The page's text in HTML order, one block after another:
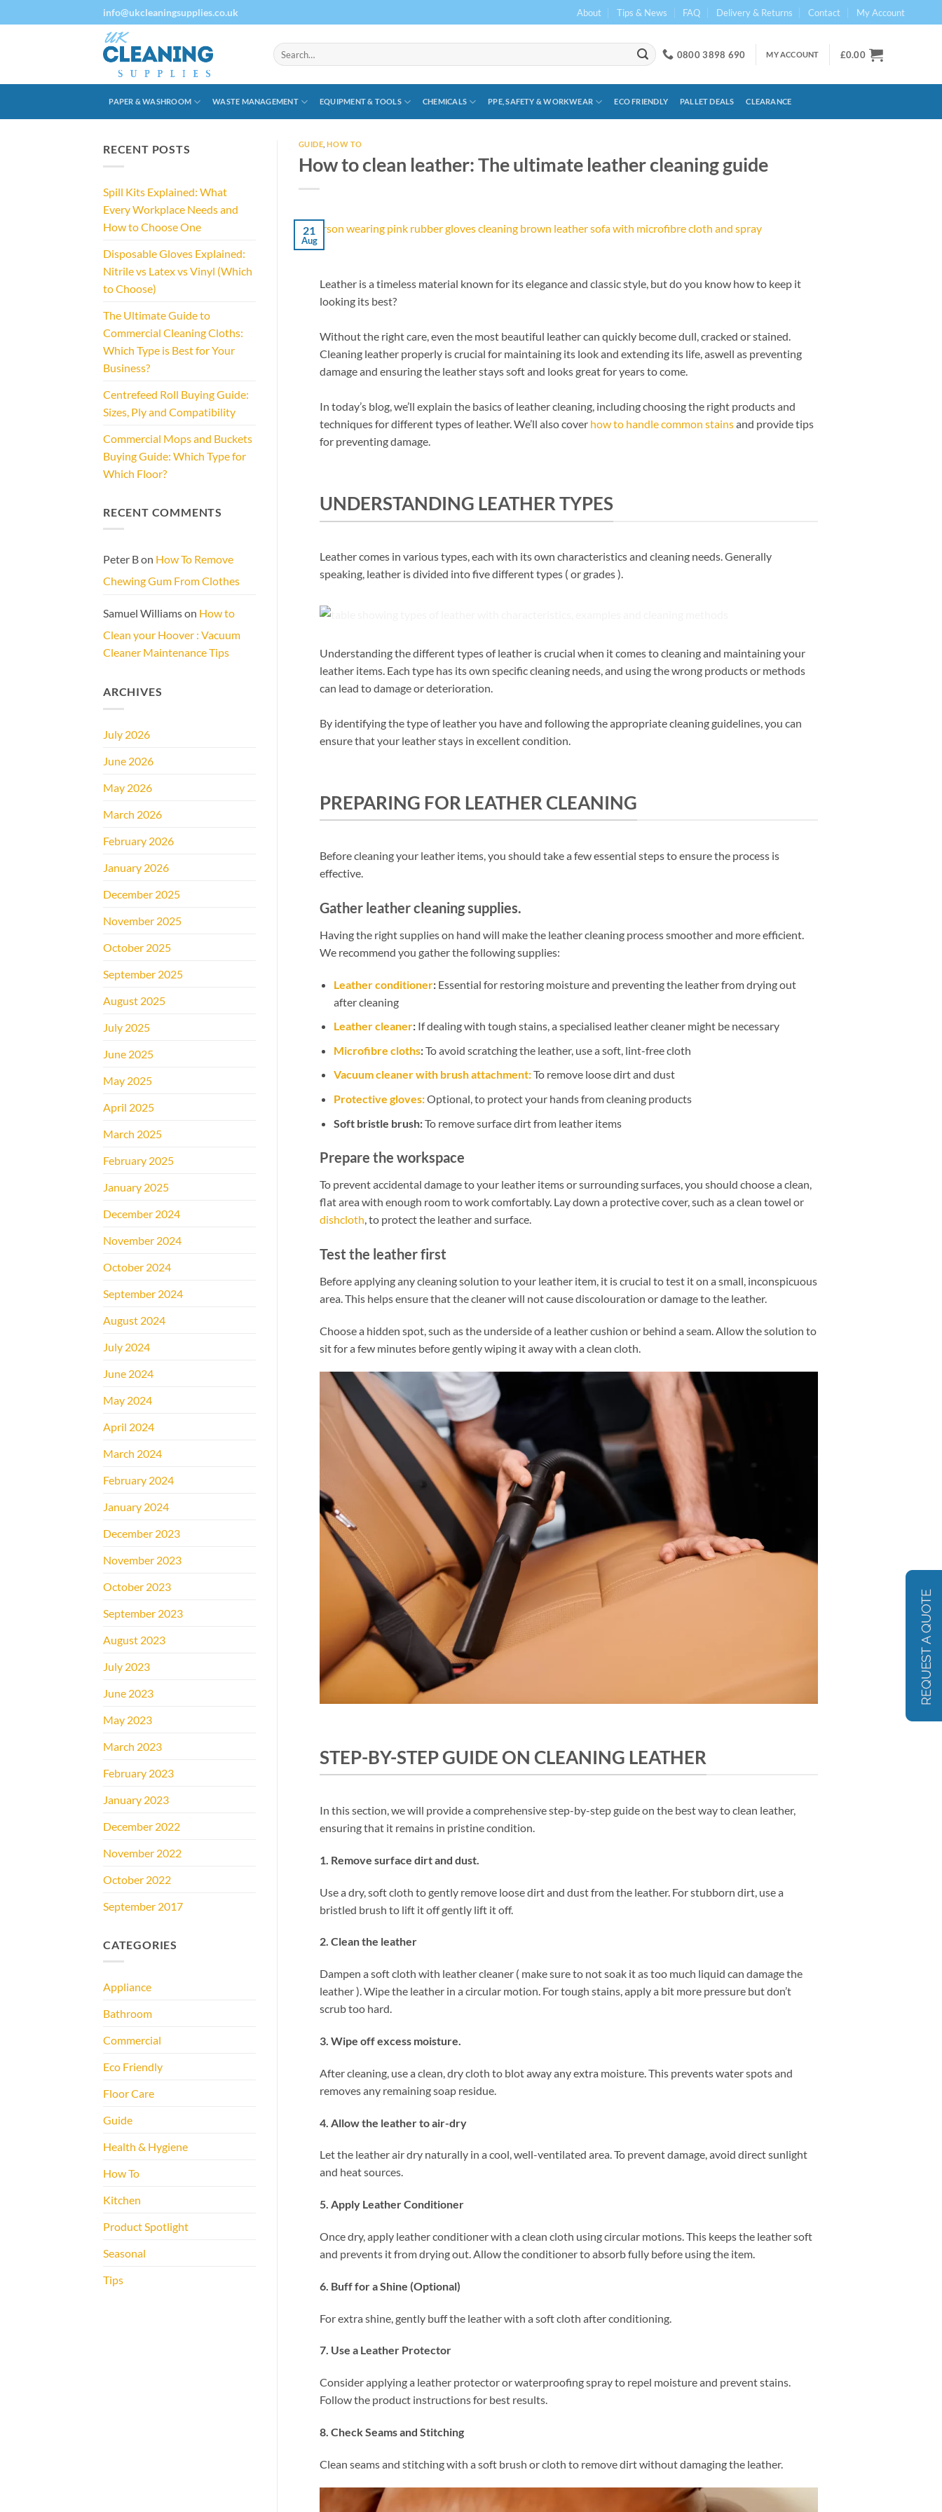
to
info@ukcleaningsupplies.co.uk About Tips & News FAQ Delivery & Returns Contact My Account
Search
for:
0800 3898 690 MY ACCOUNT £0.00
PAPER & WASHROOM WASTE MANAGEMENT EQUIPMENT & TOOLS CHEMICALS PPE, SAFETY & WORKWEAR ECO FRIENDLY PALLET DEALS CLEARANCE
RECENT POSTS
Spill Kits Explained: What
Every Workplace Needs and
How to Choose One
Disposable Gloves Explained:
Nitrile vs Latex vs Vinyl (Which
to Choose)
The Ultimate Guide to
Commercial Cleaning Cloths:
Which Type is Best for Your
Business?
Centrefeed Roll Buying Guide:
Sizes, Ply and Compatibility
Commercial Mops and Buckets
Buying Guide: Which Type for
Which Floor?
RECENT COMMENTS
Peter Bon How To Remove
Chewing Gum From Clothes
Samuel Williamson How to
Clean your Hoover : Vacuum
Cleaner Maintenance Tips
ARCHIVES
July 2026
June 2026
May 2026
March 2026
February 2026
January 2026
December 2025
November 2025
October 2025
September 2025
August 2025
July 2025
June 2025
May 2025
April 2025
March 2025
February 2025
January 2025
December 2024
November 2024
October 2024
September 2024
August 2024
July 2024
June 2024
May 2024
April 2024
March 2024
February 2024
January 2024
December 2023
November 2023
October 2023
September 2023
August 2023
July 2023
June 2023
May 2023
March 2023
February 2023
January 2023
December 2022
November 2022
October 2022
September 2017
CATEGORIES
Appliance
Bathroom
Commercial
Eco Friendly
Floor Care
Guide
Health & Hygiene
How To
Kitchen
Product Spotlight
Seasonal
Tips
GUIDE ,HOW TO
How to clean leather: The ultimate leather cleaning guide
21
Aug
Leather is a timeless material known for its elegance and classic style, but do you know how to keep it
looking its best?
Without the right care, even the most beautiful leather can quickly become dull, cracked or stained.
Cleaning leather properly is crucial for maintaining its look and extending its life, aswell as preventing
damage and ensuring the leather stays soft and looks great for years to come.
In today’s blog, we’ll explain the basics of leather cleaning, including choosing the right products and
techniques for different types of leather. We’ll also cover how to handle common stainsand provide tips
for preventing damage.
UNDERSTANDING LEATHER TYPES
Leather comes in various types, each with its own characteristics and cleaning needs. Generally
speaking, leather is divided into five different types ( or grades ).
Understanding the different types of leather is crucial when it comes to cleaning and maintaining your
leather items. Each type has its own specific cleaning needs, and using the wrong products or methods
can lead to damage or deterioration.
By identifying the type of leather you have and following the appropriate cleaning guidelines, you can
ensure that your leather stays in excellent condition.
PREPARING FOR LEATHER CLEANING
Before cleaning your leather items, you should take a few essential steps to ensure the process is
effective.
Gather leather cleaning supplies.
Having the right supplies on hand will make the leather cleaning process smoother and more efficient.
We recommend you gather the following supplies:
Leather conditioner: Essential for restoring moisture and preventing the leather from drying out
after cleaning
Leather cleaner: If dealing with tough stains, a specialised leather cleaner might be necessary
Microfibre cloths:To avoid scratching the leather, use a soft, lint-free cloth
Vacuum cleaner with brush attachment:To remove loose dirt and dust
Protective gloves:Optional, to protect your hands from cleaning products
Soft bristle brush:To remove surface dirt from leather items
Prepare the workspace
To prevent accidental damage to your leather items or surrounding surfaces, you should choose a clean,
flat area with enough room to work comfortably. Lay down a protective cover, such as a clean towel or
dishcloth, to protect the leather and surface.
Test the leather first
Before applying any cleaning solution toyour leather item, it is crucial to test it on a small, inconspicuous
area.This helps ensure that the cleaner will not cause discolouration or damage to the leather.
Choose a hidden spot, such as the underside of a leather cushion or behind a seam. Allow the solution to
sit for a few minutes before gently wiping it away with a clean cloth.
STEP-BY-STEP GUIDE ON CLEANING LEATHER
In this section, we will provide a comprehensive step-by-step guide on the best way to clean leather,
ensuring that it remains in pristine condition.
1. Remove surface dirt and dust.
Use a dry, soft cloth to gently remove loose dirt and dust from the leather. For stubborn dirt, use a
bristled brush to lift it off gently lift it off.
2. Clean the leather
Dampen a soft cloth with leather cleaner ( make sure to not soak it as too much liquid can damage the
leather ). Wipe the leather in a circular motion. For tough stains, apply a bit more pressure but don’t
scrub too hard.
3. Wipe off excess moisture.
After cleaning, use a clean, dry cloth to blot away any extra moisture. This prevents water spots and
removes any remaining soap residue.
4. Allow the leather to air-dry
Let the leather air dry naturally in a cool, well-ventilated area. To prevent damage, avoid direct sunlight
and heat sources.
5. Apply Leather Conditioner
Once dry, apply leather conditioner with a clean cloth using circular motions. This keeps the leather soft
and prevents it from drying out. Allow the conditioner to absorb fully before using the item.
6. Buff for a Shine (Optional)
For extra shine, gently buff the leather with a soft cloth after conditioning.
7. Use a Leather Protector
Consider applying a leather protector or waterproofing spray to repel moisture and prevent stains.
Follow the product instructions for best results.
8. Check Seams and Stitching
Clean seams and stitching with a soft brush or cloth to remove dirt without damaging the leather.